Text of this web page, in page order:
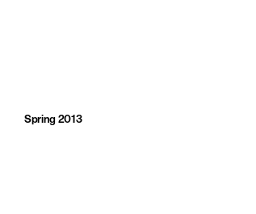
Spring 2013